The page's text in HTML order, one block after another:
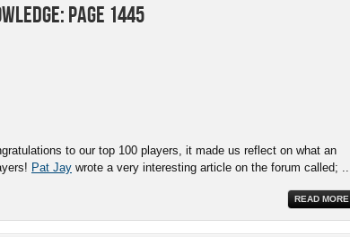
Page 1445
to our top 100 players, it made us reflect on what an
Pat Jay wrote a very interesting article on the forum called; ...
READ MORE